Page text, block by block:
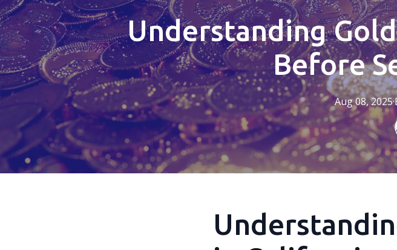
Understanding
Before
Aug 08, 2025·